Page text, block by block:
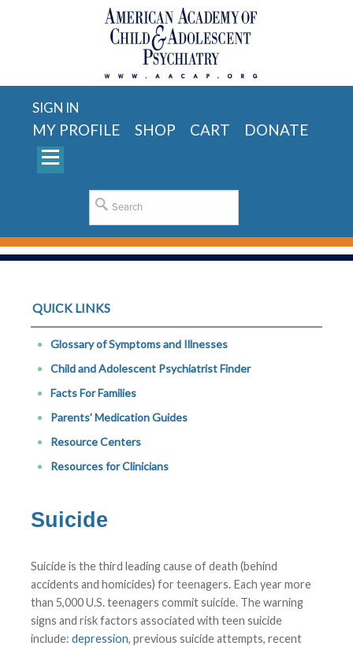
SIGN IN
MY PROFILE SHOP CART DONATE
QUICK LINKS
Glossary of Symptoms and Illnesses
Child and Adolescent Psychiatrist Finder
Facts For Families
Parents’ Medication Guides
Resource Centers
Resources for Clinicians
Suicide
Suicide is the third leading cause of death (behind
accidents and homicides) for teenagers. Each year more
than 5,000 U.S. teenagers commit suicide. The warning
signs and risk factors associated with teen suicide
include: depression, previous suicide attempts, recent